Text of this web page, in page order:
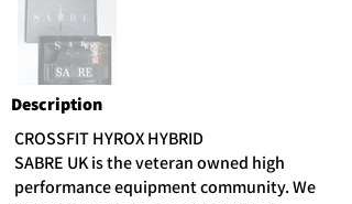
Description
CROSSFIT HYROX HYBRID
SABRE UK is the veteran owned high
performance equipment community. We